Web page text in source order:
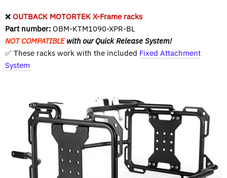
❌ OUTBACK MOTORTEK X-Frame racks
Part number: OBM-KTM1090-XPR-BL
NOT COMPATIBLEwith our Quick Release System!
✅ These racks work with the included Fixed Attachment
System